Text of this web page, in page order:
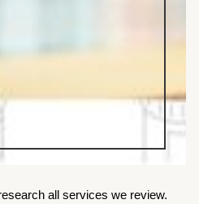
all services we review.